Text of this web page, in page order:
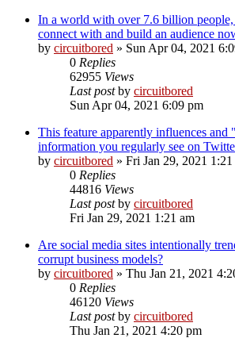
In a world with over 7.6 billion
connect with and build an audience
by circuitbored » Sun Apr 04, 2021
0 Replies
62955 Views
Last postby circuitbored
Sun Apr 04, 2021 6:09 pm
This feature apparently influences and
information you regularly see on
by circuitbored » Fri Jan 29, 2021
0 Replies
44816 Views
Last postby circuitbored
Fri Jan 29, 2021 1:21 am
Are social media sites intentionally
corrupt business models?
by circuitbored » Thu Jan 21, 2021
0 Replies
46120 Views
Last postby circuitbored
Thu Jan 21, 2021 4:20 pm